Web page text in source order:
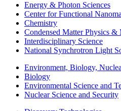
Energy & Photon Sciences
Center for Functional
Chemistry
Condensed Matter Physics &
Interdisciplinary Science
National Synchrotron Light
Environment, Biology,
Biology
Environmental Science and
Nuclear Science and Security